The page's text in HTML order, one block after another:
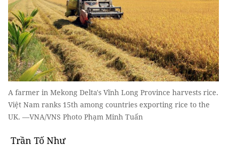
A farmer in Mekong Delta's Vĩnh Long Province harvests rice.
Việt Nam ranks 15th among countries exporting rice to the
UK. —VNA/VNS Photo Phạm Minh Tuấn
Trần Tố Như